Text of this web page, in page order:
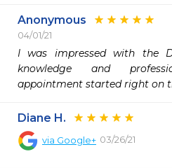
Anonymous
04/01/21
I was impressed with the
knowledge and
Diane H.
via Google+ 03/26/21